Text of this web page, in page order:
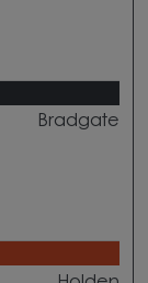
Bradgate